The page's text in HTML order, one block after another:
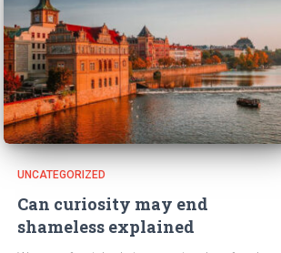
UNCATEGORIZED
Can curiosity may end
shameless explained